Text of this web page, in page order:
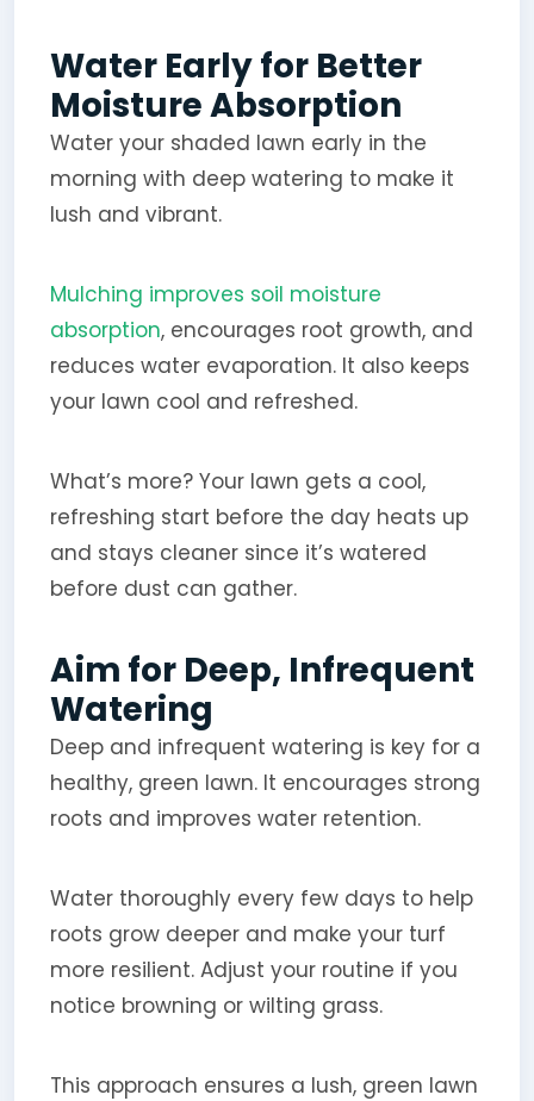
Water Early for Better
Moisture Absorption
Water your shaded lawn early in the
morning with deep watering to make it
lush and vibrant.
Mulching improves soil moisture
absorption, encourages root growth, and
reduces water evaporation. It also keeps
your lawn cool and refreshed.
What’s more? Your lawn gets a cool,
refreshing start before the day heats up
and stays cleaner since it’s watered
before dust can gather.
Aim for Deep, Infrequent
Watering
Deep and infrequent watering is key for a
healthy, green lawn. It encourages strong
roots and improves water retention.
Water thoroughly every few days to help
roots grow deeper and make your turf
more resilient. Adjust your routine if you
notice browning or wilting grass.
This approach ensures a lush, green lawn